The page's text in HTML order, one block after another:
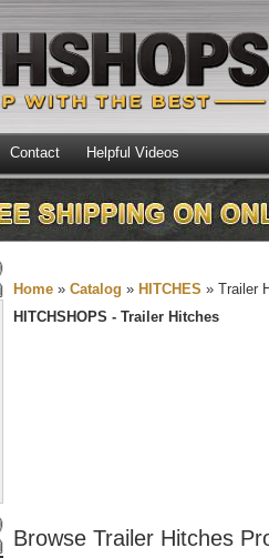
Contact Helpful Videos
Home »Catalog » HITCHES »Trailer
HITCHSHOPS -Trailer Hitches
Browse Trailer Hitches